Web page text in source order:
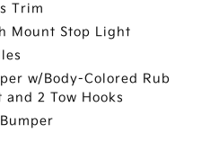
Trim
Mount Stop Light
w/Body-Colored Rub
2 Tow Hooks